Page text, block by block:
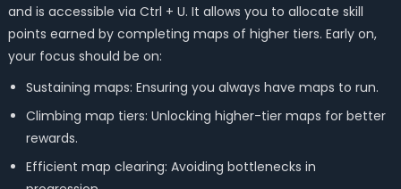
and is accessible via Ctrl + U. It allows you to allocate skill
points earned by completing maps of higher tiers. Early on,
your focus should be on:
Sustaining maps: Ensuring you always have maps to run.
Climbing map tiers: Unlocking higher-tier maps for better
rewards.
Efficient map clearing: Avoiding bottlenecks in